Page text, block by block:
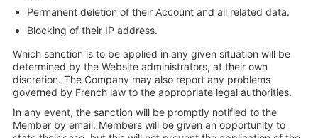
Permanent deletion of their Account and all related data.
Blocking of their IP address.
Which sanction is to be applied in any given situation will be
determined by the Website administrators, at their own
discretion. The Company may also report any problems
governed by French law to the appropriate legal authorities.
In any event, the sanction will be promptly notified to the
Member by email. Members will be given an opportunity to